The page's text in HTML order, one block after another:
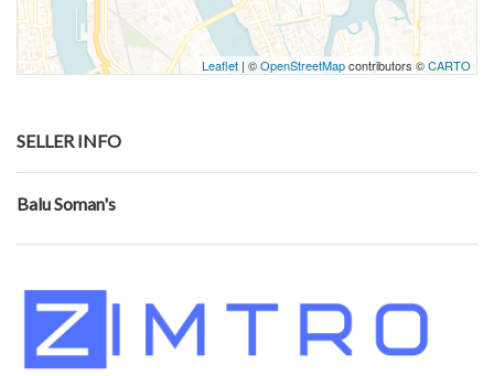
Leaflet | ©OpenStreetMapcontributors ©CARTO
SELLER INFO
Balu Soman's